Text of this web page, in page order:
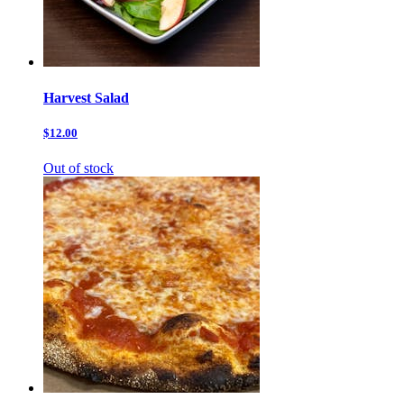
Harvest Salad
$12.00
Out of stock